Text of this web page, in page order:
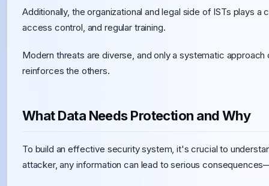
Additionally, the organizational and legal side of ISTs plays
access control, and regular training.
Modern threats are diverse, and only a systematic
reinforces the others.
What Data Needs Protection and Why
To build an effective security system, it's crucial to
attacker, any information can lead to serious